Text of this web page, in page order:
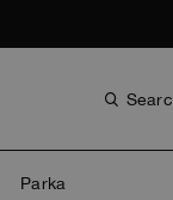
Parka